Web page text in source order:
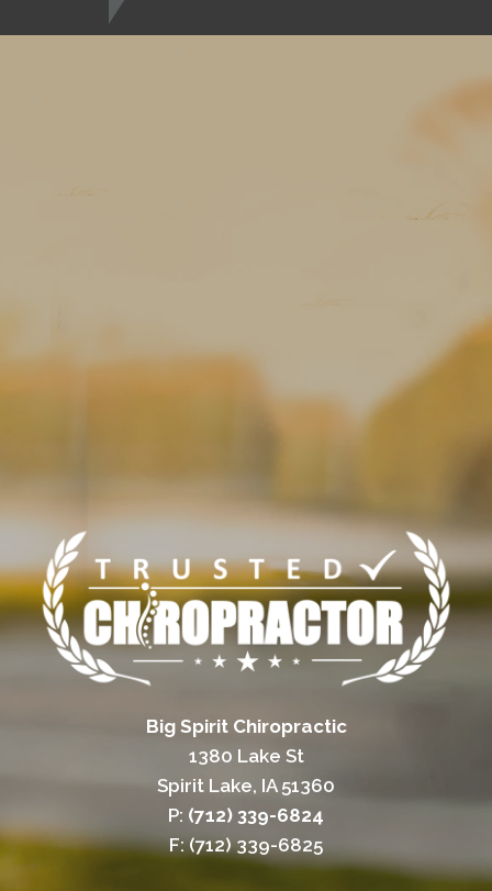
Big Spirit Chiropractic
1380 Lake St
Spirit Lake, IA 51360
P: (712) 339-6824
F: (712) 339-6825